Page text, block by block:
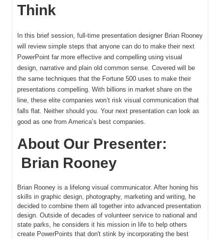
Think
In this brief session, full-time presentation designer Brian Rooney
will review simple steps that anyone can do to make their next
PowerPoint far more effective and compelling using visual
design, narrative and plain old common sense. Covered will be
the same techniques that the Fortune 500 uses to make their
presentations compelling. With billions in market share on the
line, these elite companies won’t risk visual communication that
falls flat. Neither should you. Your next presentation can look as
good as one from America’s best companies.
About Our Presenter:
Brian Rooney
Brian Rooney is a lifelong visual communicator. After honing his
skills in graphic design, photography, marketing and writing, he
decided to combine them all together into advanced presentation
design. Outside of decades of volunteer service to national and
state parks, he considers it his mission in life to help others
create PowerPoints that don't stink by incorporating the best